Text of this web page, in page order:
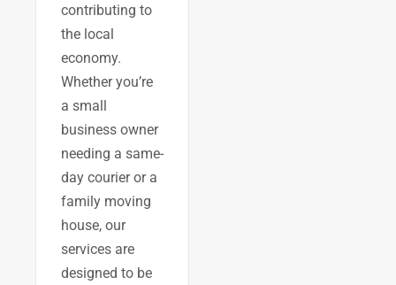
contributing to
the local
economy.
Whether you’re
a small
business owner
needing a same-
day courier or a
family moving
house, our
services are
designed to be